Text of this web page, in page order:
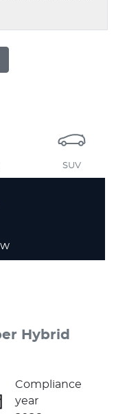
SUV
Hybrid
Compliance
year